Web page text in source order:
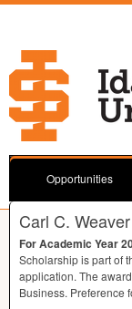
Opportunities
Carl C.
For Academic Year
Scholarship is part of
application. The
Business. Preference